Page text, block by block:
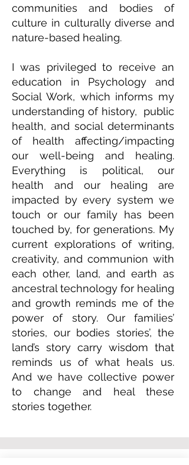
communities and bodies of
culture in culturally diverse and
nature-based healing.
I was privileged to receive an
education in Psychology and
Social Work, which informs my
understanding of history, public
health, and social determinants
of health affecting/impacting
our well-being and healing.
Everything is political, our
health and our healing are
impacted by every system we
touch or our family has been
touched by, for generations. My
current explorations of writing,
creativity, and communion with
each other, land, and earth as
ancestral technology for healing
and growth reminds me of the
power of story. Our families’
stories, our bodies stories’, the
land’s story carry wisdom that
reminds us of what heals us.
And we have collective power
to change and heal these
stories together.